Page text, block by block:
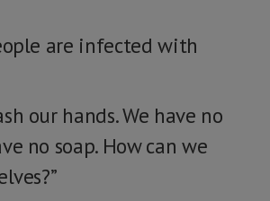
are infected with
our hands. We have no
no soap. How can we